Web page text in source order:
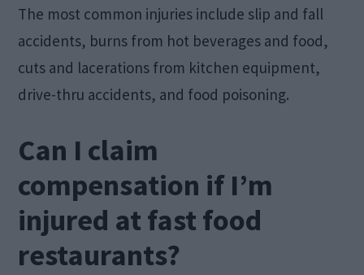
The most common injuries include slip and fall
accidents, burns from hot beverages and food,
cuts and lacerations from kitchen equipment,
drive-thru accidents, and food poisoning.
Can I claim
compensation if I’m
injured at fast food
restaurants?